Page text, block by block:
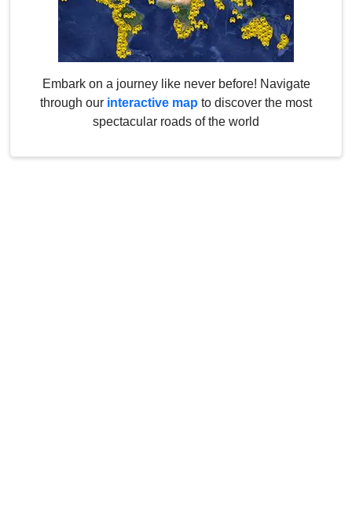
Embark on a journey like never before! Navigate
through our interactive map to discover the most
spectacular roads of the world